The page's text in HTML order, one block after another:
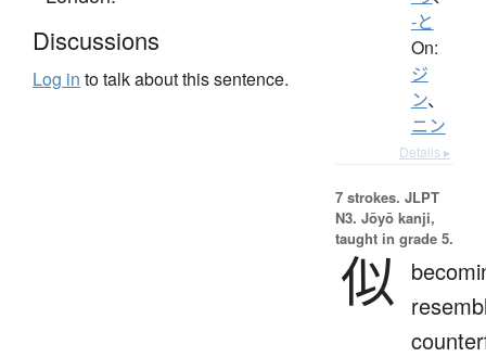
Discussions
Log in to talk about this sentence.
-と
On:
ジ
ン、
ニン
Details ▸
7 strokes. JLPT
N3. Jōyō kanji,
taught in grade 5.
似